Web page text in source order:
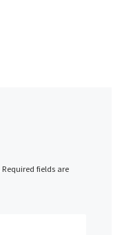
Required fields are